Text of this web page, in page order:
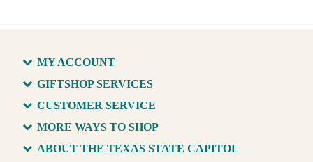
MY ACCOUNT
GIFTSHOP SERVICES
CUSTOMER SERVICE
MORE WAYS TO SHOP
ABOUT THE TEXAS STATE CAPITOL